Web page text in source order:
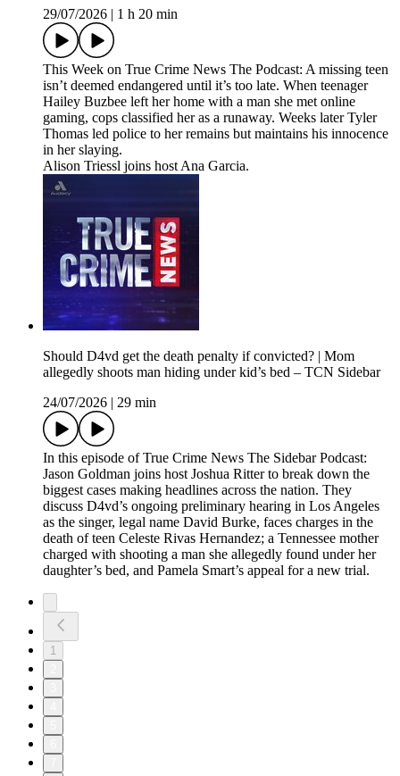
29/07/2026 | 1 h 20 min
This Week on True Crime News The Podcast: A missing teen
isn’t deemed endangered until it’s too late. When teenager
Hailey Buzbee left her home with a man she met online
gaming, cops classified her as a runaway. Weeks later Tyler
Thomas led police to her remains but maintains his innocence
in her slaying.
Alison Triessl joins host Ana Garcia.
Should D4vd get the death penalty if convicted? | Mom
allegedly shoots man hiding under kid’s bed – TCN Sidebar
24/07/2026 | 29 min
In this episode of True Crime News The Sidebar Podcast:
Jason Goldman joins host Joshua Ritter to break down the
biggest cases making headlines across the nation. They
discuss D4vd’s ongoing preliminary hearing in Los Angeles
as the singer, legal name David Burke, faces charges in the
death of teen Celeste Rivas Hernandez; a Tennessee mother
charged with shooting a man she allegedly found under her
daughter’s bed, and Pamela Smart’s appeal for a new trial.
1